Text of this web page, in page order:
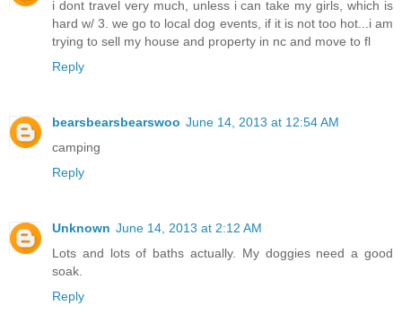
i dont travel very much, unless i can take my girls, which is
hard w/ 3. we go to local dog events, if it is not too hot...i am
trying to sell my house and property in nc and move to fl
Reply
bearsbearsbearswoo June 14, 2013 at 12:54 AM
camping
Reply
Unknown June 14, 2013 at 2:12 AM
Lots and lots of baths actually. My doggies need a good
soak.
Reply